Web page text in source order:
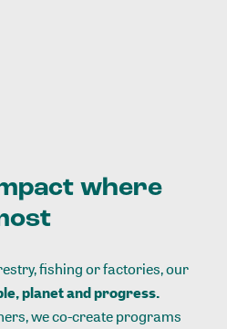
where
fishing or factories, our
planet and progress.
we co-create programs